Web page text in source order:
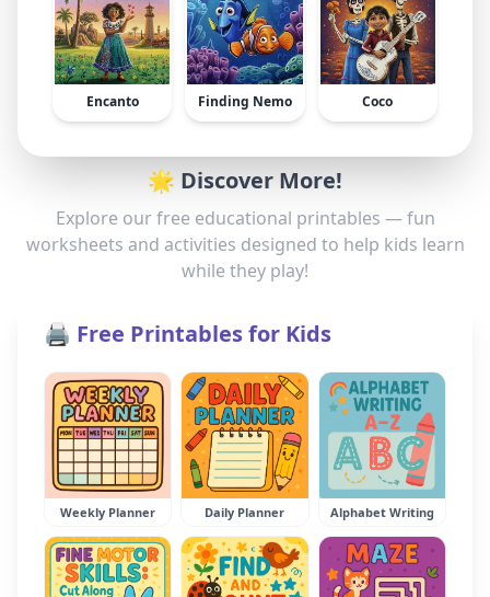
Encanto Finding Nemo Coco
🌟 Discover More!
Explore our free educational printables — fun
worksheets and activities designed to help kids learn
while they play!
🖨️ Free Printables for Kids
Weekly Planner Daily Planner Alphabet Writing